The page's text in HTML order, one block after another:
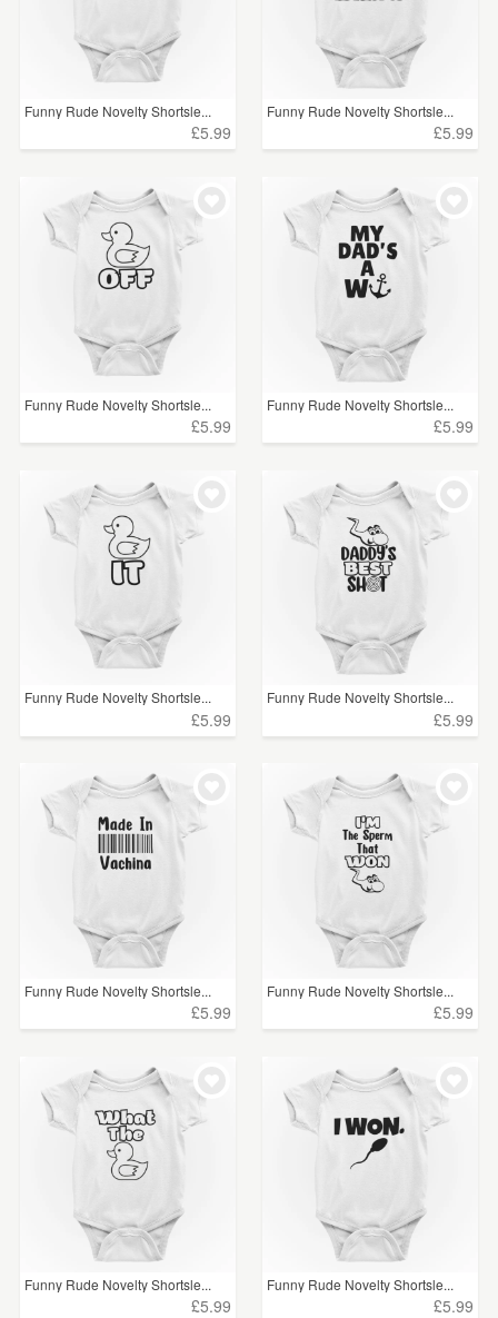
Funny Rude Novelty Shortsle...
£5.99
Funny Rude Novelty Shortsle...
£5.99
Funny Rude Novelty Shortsle...
£5.99
Funny Rude Novelty Shortsle...
£5.99
Funny Rude Novelty Shortsle...
£5.99
Funny Rude Novelty Shortsle...
£5.99
Funny Rude Novelty Shortsle...
£5.99
Funny Rude Novelty Shortsle...
£5.99
Funny Rude Novelty Shortsle...
£5.99
Funny Rude Novelty Shortsle...
£5.99